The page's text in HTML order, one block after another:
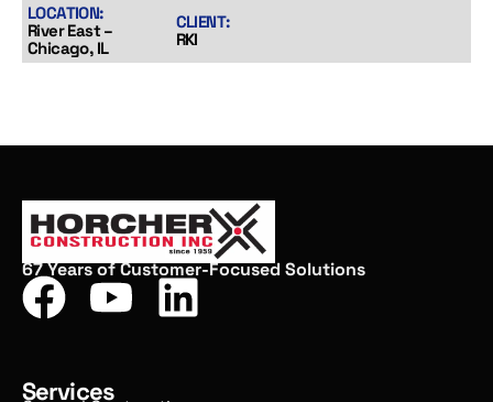
LOCATION:
River East –
Chicago, IL
CLIENT:
RKI
67 Years of Customer-Focused Solutions
Services